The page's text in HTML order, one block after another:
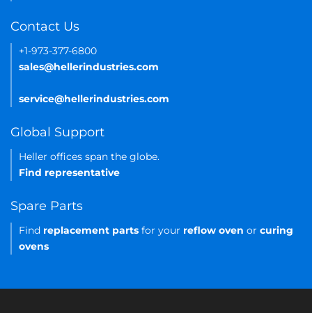
Contact Us
+1-973-377-6800
sales@hellerindustries.com
service@hellerindustries.com
Global Support
Heller offices span the globe.
Find representative
Spare Parts
Find replacement parts for your reflow oven or curing
ovens